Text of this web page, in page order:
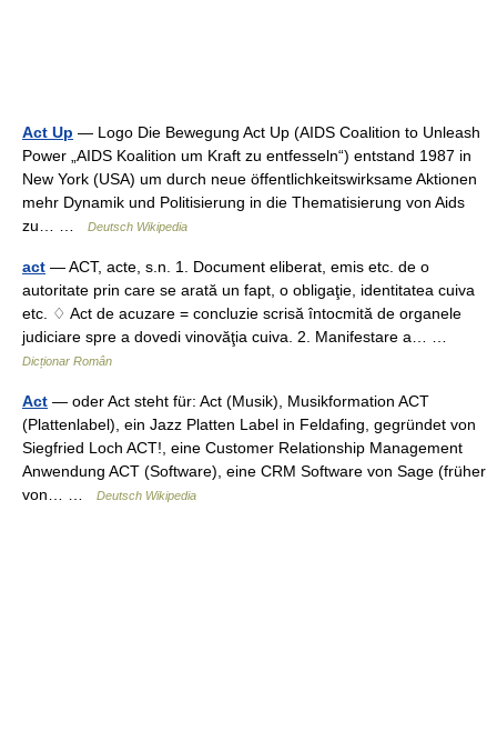
Act Up — Logo Die Bewegung Act Up (AIDS Coalition to Unleash
Power „AIDS Koalition um Kraft zu entfesseln“) entstand 1987 in
New York (USA) um durch neue öffentlichkeitswirksame Aktionen
mehr Dynamik und Politisierung in die Thematisierung von Aids
zu… …
Deutsch Wikipedia
act — ACT, acte, s.n. 1. Document eliberat, emis etc. de o
autoritate prin care se arată un fapt, o obligaţie, identitatea cuiva
etc. ♢ Act de acuzare = concluzie scrisă întocmită de organele
judiciare spre a dovedi vinovăţia cuiva. 2. Manifestare a… …
Dicționar Român
Act — oder Act steht für: Act (Musik), Musikformation ACT
(Plattenlabel), ein Jazz Platten Label in Feldafing, gegründet von
Siegfried Loch ACT!, eine Customer Relationship Management
Anwendung ACT (Software), eine CRM Software von Sage (früher
von… …
Deutsch Wikipedia